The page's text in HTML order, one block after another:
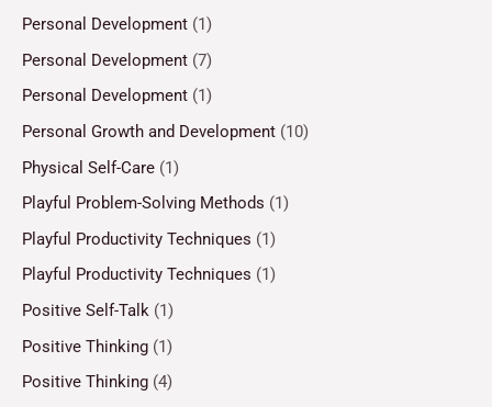
Personal Development (1)
Personal Development (7)
Personal Development (1)
Personal Growth and Development (10)
Physical Self-Care (1)
Playful Problem-Solving Methods (1)
Playful Productivity Techniques (1)
Playful Productivity Techniques (1)
Positive Self-Talk (1)
Positive Thinking (1)
Positive Thinking (4)